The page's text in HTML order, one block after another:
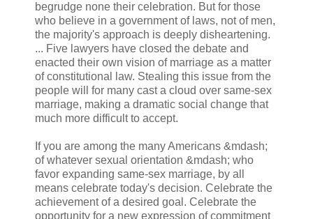
begrudge none their celebration. But for those
who believe in a government of laws, not of men,
the majority's approach is deeply disheartening.
... Five lawyers have closed the debate and
enacted their own vision of marriage as a matter
of constitutional law. Stealing this issue from the
people will for many cast a cloud over same-sex
marriage, making a dramatic social change that
much more difficult to accept.
If you are among the many Americans &mdash;
of whatever sexual orientation &mdash; who
favor expanding same-sex marriage, by all
means celebrate today's decision. Celebrate the
achievement of a desired goal. Celebrate the
opportunity for a new expression of commitment